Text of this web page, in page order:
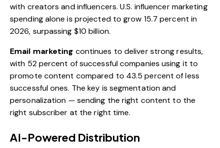
with creators and influencers. U.S. influencer marketing
spending alone is projected to grow 15.7 percent in
2026, surpassing $10 billion.
Email marketing continues to deliver strong results,
with 52 percent of successful companies using it to
promote content compared to 43.5 percent of less
successful ones. The key is segmentation and
personalization — sending the right content to the
right subscriber at the right time.
AI-Powered Distribution